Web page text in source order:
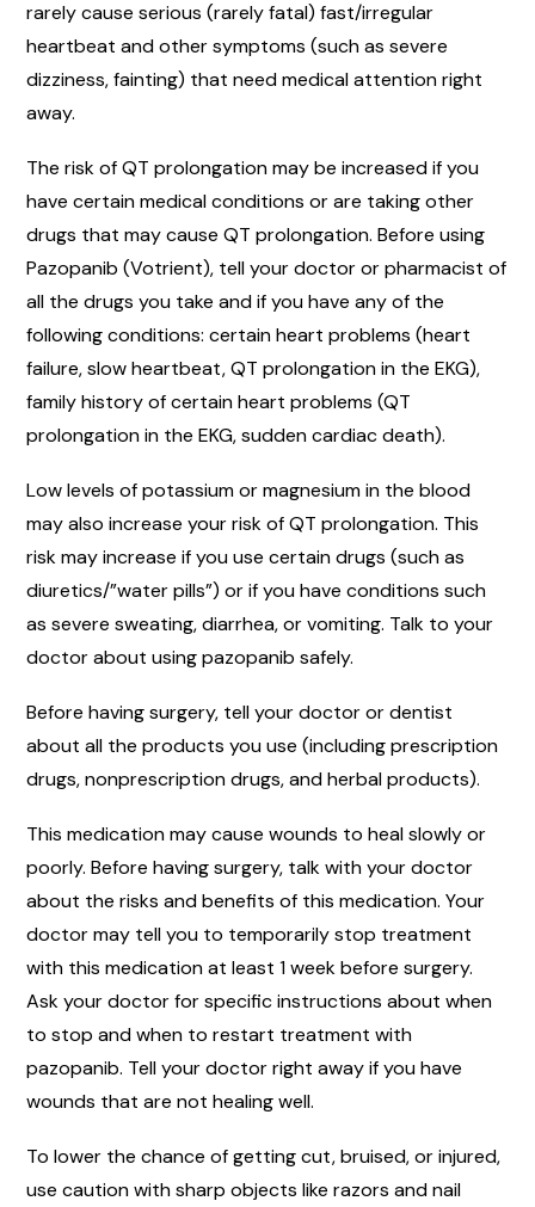
rarely cause serious (rarely fatal) fast/irregular
heartbeat and other symptoms (such as severe
dizziness, fainting) that need medical attention right
away.
The risk of QT prolongation may be increased if you
have certain medical conditions or are taking other
drugs that may cause QT prolongation. Before using
Pazopanib (Votrient), tell your doctor or pharmacist of
all the drugs you take and if you have any of the
following conditions: certain heart problems (heart
failure, slow heartbeat, QT prolongation in the EKG),
family history of certain heart problems (QT
prolongation in the EKG, sudden cardiac death).
Low levels of potassium or magnesium in the blood
may also increase your risk of QT prolongation. This
risk may increase if you use certain drugs (such as
diuretics/”water pills”) or if you have conditions such
as severe sweating, diarrhea, or vomiting. Talk to your
doctor about using pazopanib safely.
Before having surgery, tell your doctor or dentist
about all the products you use (including prescription
drugs, nonprescription drugs, and herbal products).
This medication may cause wounds to heal slowly or
poorly. Before having surgery, talk with your doctor
about the risks and benefits of this medication. Your
doctor may tell you to temporarily stop treatment
with this medication at least 1 week before surgery.
Ask your doctor for specific instructions about when
to stop and when to restart treatment with
pazopanib. Tell your doctor right away if you have
wounds that are not healing well.
To lower the chance of getting cut, bruised, or injured,
use caution with sharp objects like razors and nail